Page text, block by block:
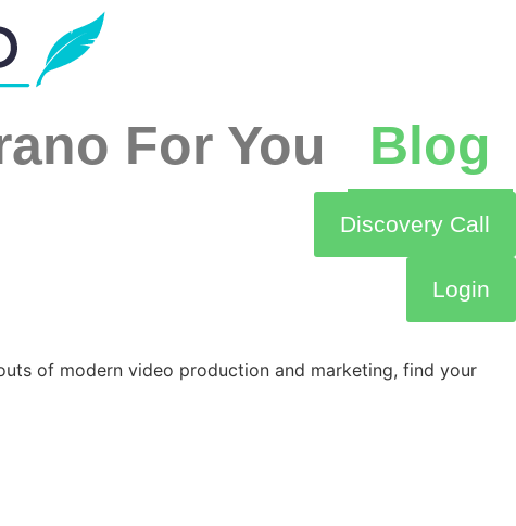
For You Blog
Discovery Call
Login
of modern video production and marketing, find your